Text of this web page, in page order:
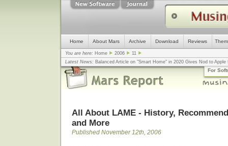
Home About Mars Archive Download Reviews
You are here: Home 2006
11
Latest News: Balanced Article on "Smart Home" in 2020 Gives Nod to
mistake, argues design guru - Computerworld... |Apple v. Samsung: The
Congress ... |In search for civility online, is the Golden Rule the answer?... |
For
All About LAME - History,
and More
Published November 12th, 2006